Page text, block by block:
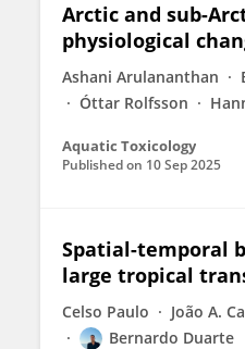
Arctic and sub-
physiological
Ashani Arulananthan
Óttar Rolfsson
Aquatic Toxicology
Published on 10 Sep 2025
Spatial-temporal
large tropical
Celso Paulo João A.
Bernardo Duarte